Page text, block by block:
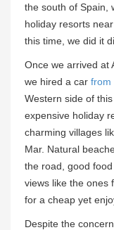
the south of Spain,
holiday resorts
this time, we did it
Once we arrived at
we hired a car from
Western side of
expensive holiday
charming villages
Mar. Natural
the road, good
views like the ones
for a cheap yet
Despite the